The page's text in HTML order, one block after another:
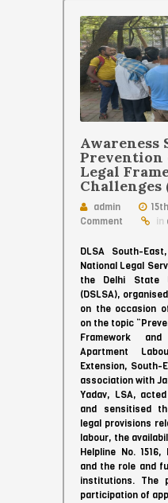
Awareness
Prevention
Legal
Challenges
admin
Comment
in
DLSA South-
National Legal
the Delhi State
(DSLSA),
on the occasion
on the topic
Framework
Apartment
Extension, South-
association with
Yadav, LSA,
and sensitised
legal provisions
labour, the
Helpline No. 1516,
and the role and
institutions. The
participation of